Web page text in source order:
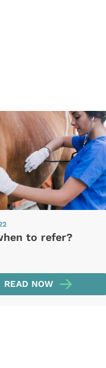
to refer?
READ NOW